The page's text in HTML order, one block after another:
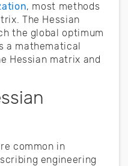
, most methods
The Hessian
the global optimum
a mathematical
Hessian matrix and
common in
engineering